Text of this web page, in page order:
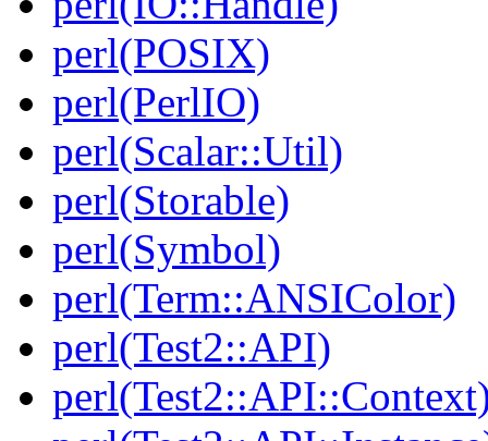
perl(POSIX)
perl(PerlIO)
perl(Scalar::Util)
perl(Storable)
perl(Symbol)
perl(Term::ANSIColor)
perl(Test2::API)